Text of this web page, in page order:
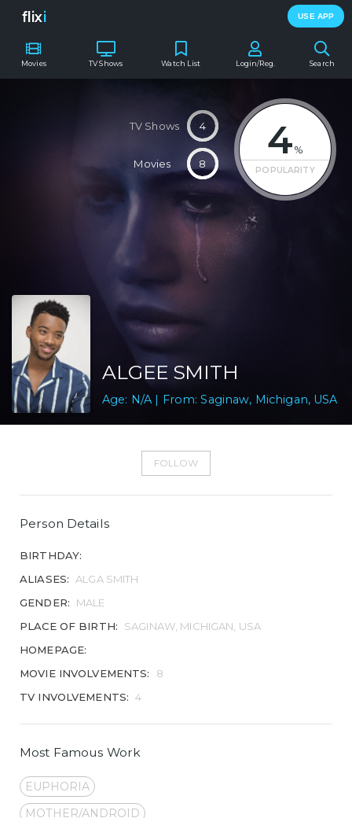
flixi USE APP
Movies TV Shows Search
Watch List Login/Reg.
4 %
POPULARITY
TV Shows 4
Movies 8
ALGEE SMITH
Age: N/A | From: Saginaw, Michigan, USA
FOLLOW
Person Details
BIRTHDAY:
ALIASES:
ALGA SMITH
GENDER:
MALE
PLACE OF BIRTH:
SAGINAW, MICHIGAN, USA
HOMEPAGE:
MOVIE INVOLVEMENTS:
8
TV INVOLVEMENTS: 4
Most Famous Work
EUPHORIA
MOTHER/ANDROID